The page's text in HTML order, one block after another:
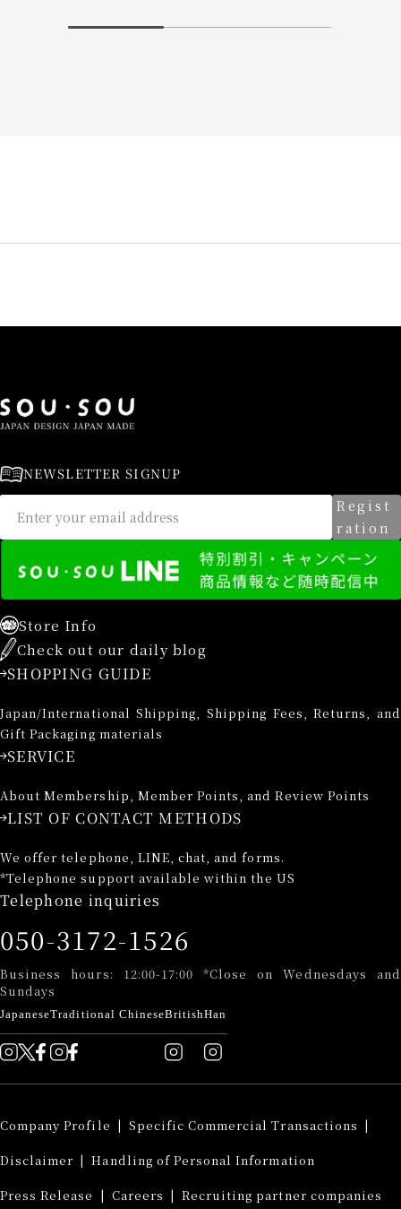
NEWSLETTER SIGNUP
Regist
ration
Store Info
Check out our daily blog
SHOPPING GUIDE
Japan/International Shipping, Shipping Fees, Returns, and
Gift Packaging materials
SERVICE
About Membership, Member Points, and Review Points
LIST OF CONTACT METHODS
We offer telephone, LINE, chat, and forms.
*Telephone support available within the US
Telephone inquiries
050-3172-1526
Business hours: 12:00-17:00 *Close on Wednesdays and
Sundays
JapaneseTraditional ChineseBritishHan
Company Profile | Specific Commercial Transactions |
Disclaimer | Handling of Personal Information
Press Release | Careers | Recruiting partner companies